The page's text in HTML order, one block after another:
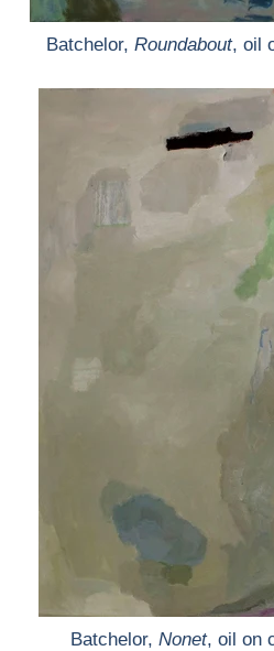
Batchelor, Roundabout, oil
Batchelor, Nonet, oil on